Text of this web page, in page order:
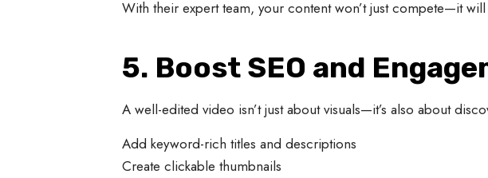
With their expert team, your content won’t just compete—it
5. Boost SEO and
A well-edited video isn’t just about visuals—it’s also about
Add keyword-rich titles and descriptions
Create clickable thumbnails